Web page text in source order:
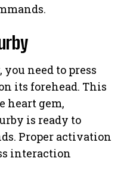
need to press
its forehead. This
heart gem,
is ready to
Proper activation
interaction